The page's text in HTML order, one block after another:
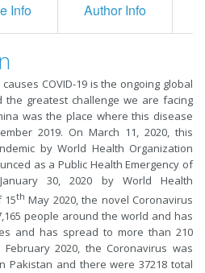
Info Author Info
COVID-19 is the ongoing global
the greatest challenge we are facing
was the place where this disease
2019. On March 11, 2020, this
by World Health Organization
as a Public Health Emergency of
30, 2020 by World Health
15th May 2020, the novel Coronavirus
people around the world and has
and has spread to more than 210
2020, the Coronavirus was
Pakistan and there were 37218 total